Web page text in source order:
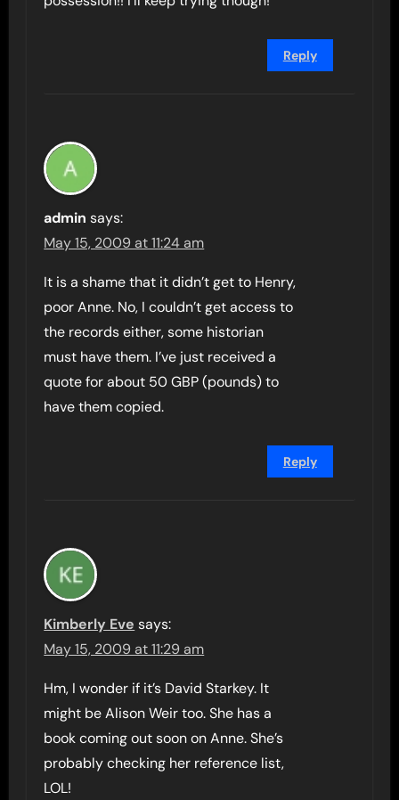
Reply
admin says:
May 15, 2009 at 11:24 am
It is a shame that it didn’t get to Henry,
poor Anne. No, I couldn’t get access to
the records either, some historian
must have them. I’ve just received a
quote for about 50 GBP (pounds) to
have them copied.
Reply
Kimberly Eve says:
May 15, 2009 at 11:29 am
Hm, I wonder if it’s David Starkey. It
might be Alison Weir too. She has a
book coming out soon on Anne. She’s
probably checking her reference list,
LOL!